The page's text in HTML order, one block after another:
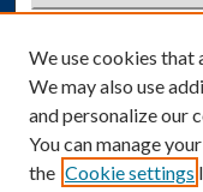
Advanced Search
We use cookies that
We may also use
and personalize our
You can manage
the Cookie settings